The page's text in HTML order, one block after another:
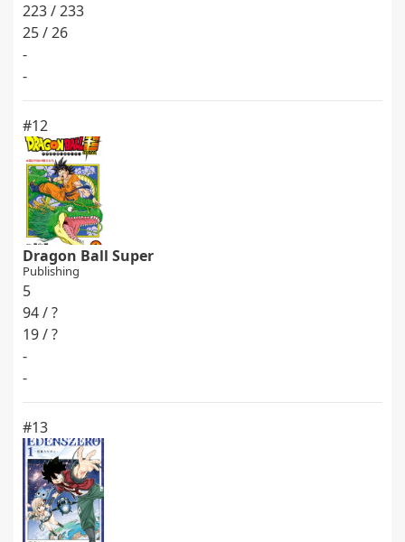
223 / 233
25 / 26
-
-
#12
Dragon Ball Super
Publishing
5
94 / ?
19 / ?
-
-
#13